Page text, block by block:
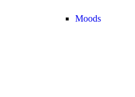
Moods